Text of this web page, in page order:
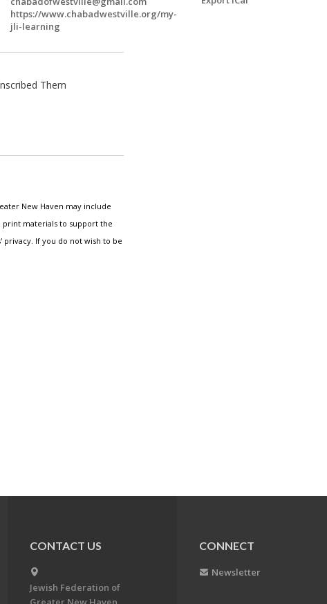
https://www.chabadwestville.org/my-
jli-learning
Them
New Haven may include
print materials to support the
If you do not wish to be
CONTACT US
Jewish Federation of
CONNECT
Newsletter